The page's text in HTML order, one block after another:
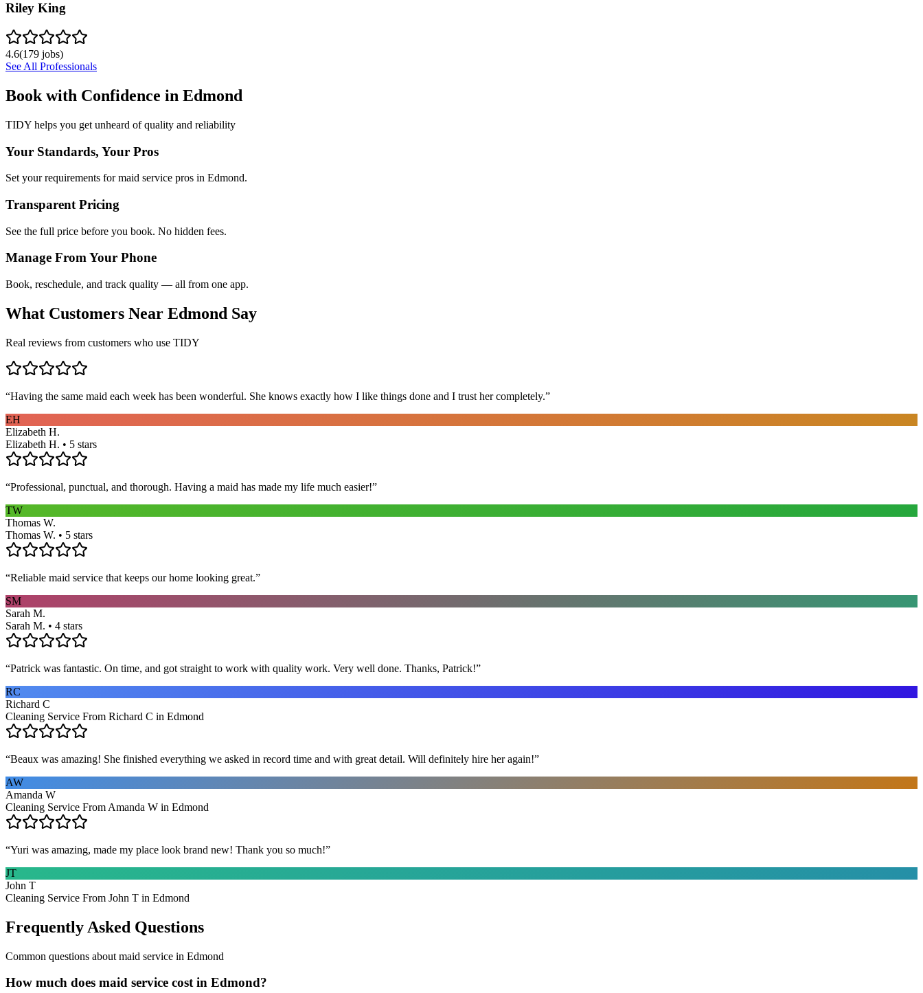
Riley King
4.6(179 jobs)
See All Professionals
Book with Confidence in Edmond
TIDY helps you get unheard of quality and reliability
Your Standards, Your Pros
Set your requirements for maid service pros in Edmond.
Transparent Pricing
See the full price before you book. No hidden fees.
Manage From Your Phone
Book, reschedule, and track quality — all from one app.
What Customers Near Edmond Say
Real reviews from customers who use TIDY
“Having the same maid each week has been wonderful. She knows exactly how I like things done and I trust her completely.”
EH
Elizabeth H.
Elizabeth H. • 5 stars
“Professional, punctual, and thorough. Having a maid has made my life much easier!”
TW
Thomas W.
Thomas W. • 5 stars
“Reliable maid service that keeps our home looking great.”
SM
Sarah M.
Sarah M. • 4 stars
“Patrick was fantastic. On time, and got straight to work with quality work. Very well done. Thanks, Patrick!”
RC
Richard C
Cleaning Service From Richard C in Edmond
“Beaux was amazing! She finished everything we asked in record time and with great detail. Will definitely hire her again!”
AW
Amanda W
Cleaning Service From Amanda W in Edmond
“Yuri was amazing, made my place look brand new! Thank you so much!”
JT
John T
Cleaning Service From John T in Edmond
Frequently Asked Questions
Common questions about maid service in Edmond
How much does maid service cost in Edmond?